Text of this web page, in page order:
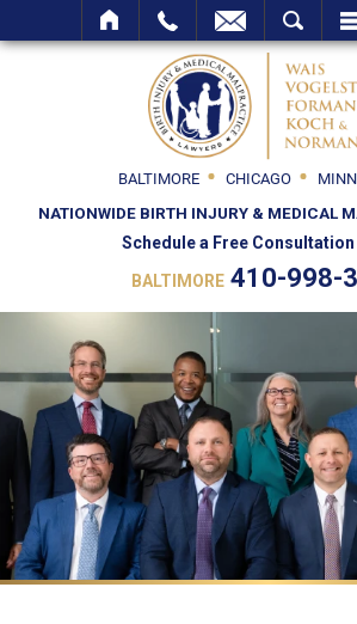
BALTIMORE CHICAGO
NATIONWIDE BIRTH INJURY & MEDICAL
Schedule a Free
BALTIMORE 410-998-